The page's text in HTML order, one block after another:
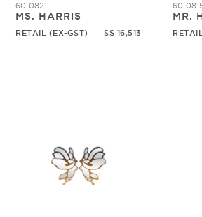
60-0821
MS. HARRIS
RETAIL (EX-GST) S$ 16,513
60-
MR.